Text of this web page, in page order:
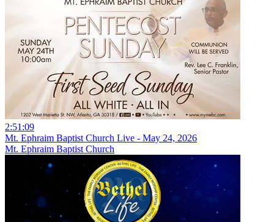
2:51:09
Mt. Ephraim Baptist Church Live - May 24, 2026
Mt. Ephraim Baptist Church